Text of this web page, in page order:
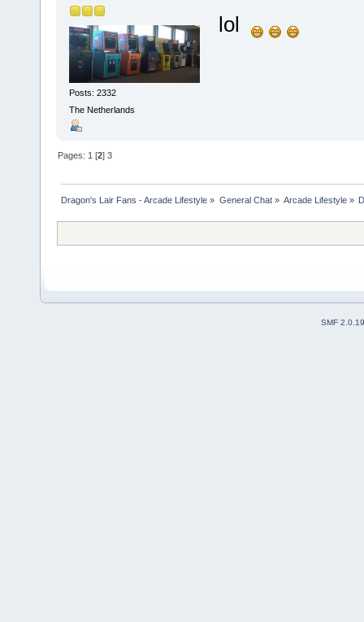
Posts: 2332
The Netherlands
lol
Pages: 1 [2]3
Dragon's Lair Fans - Arcade Lifestyle » General Chat» Arcade Lifestyle»
SMF 2.0.19